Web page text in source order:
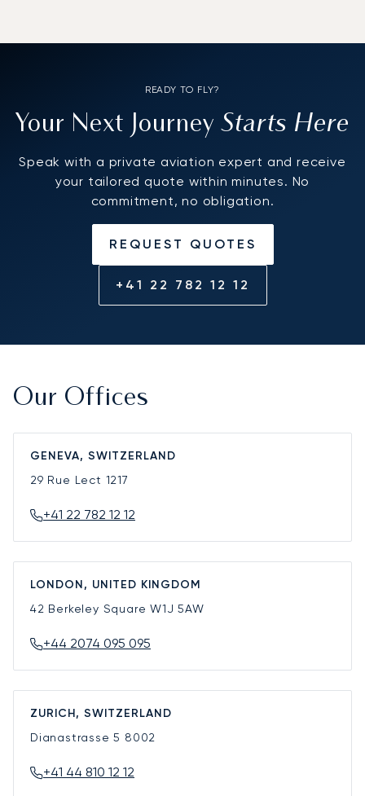
READY TO FLY?
Your Next JourneyStarts Here
Speak with a private aviation expert and receive
your tailored quote within minutes. No
commitment, no obligation.
REQUEST QUOTES
+41 22 782 12 12
Our Offices
GENEVA, SWITZERLAND
29 Rue Lect 1217
+41 22 782 12 12
LONDON, UNITED KINGDOM
42 Berkeley SquareW1J 5AW
+44 2074 095 095
ZURICH, SWITZERLAND
Dianastrasse 5 8002
+41 44 810 12 12